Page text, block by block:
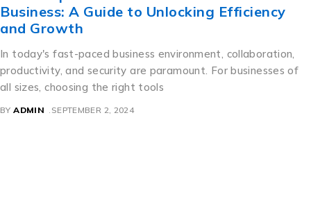
Business: A Guide to Unlocking Efficiency
and Growth
In today's fast-paced business environment, collaboration,
productivity, and security are paramount. For businesses of
all sizes, choosing the right tools
BY ADMIN SEPTEMBER 2, 2024